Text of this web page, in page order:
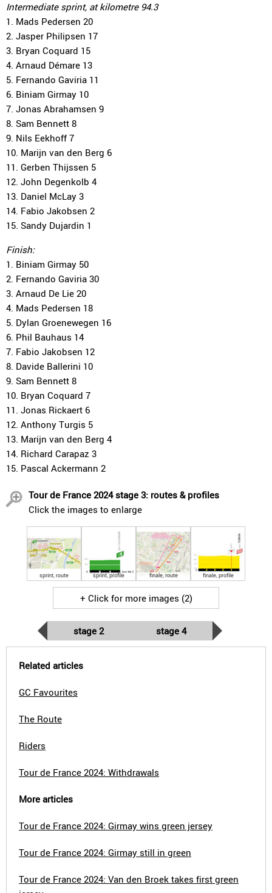
Intermediate sprint, at kilometre 94.3
1. Mads Pedersen 20
2. Jasper Philipsen 17
3. Bryan Coquard 15
4. Arnaud Démare 13
5. Fernando Gaviria 11
6. Biniam Girmay 10
7. Jonas Abrahamsen 9
8. Sam Bennett 8
9. Nils Eekhoff 7
10. Marijn van den Berg 6
11. Gerben Thijssen 5
12. John Degenkolb 4
13. Daniel McLay 3
14. Fabio Jakobsen 2
15. Sandy Dujardin 1
Finish:
1. Biniam Girmay 50
2. Fernando Gaviria 30
3. Arnaud De Lie 20
4. Mads Pedersen 18
5. Dylan Groenewegen 16
6. Phil Bauhaus 14
7. Fabio Jakobsen 12
8. Davide Ballerini 10
9. Sam Bennett 8
10. Bryan Coquard 7
11. Jonas Rickaert 6
12. Anthony Turgis 5
13. Marijn van den Berg 4
14. Richard Carapaz 3
15. Pascal Ackermann 2
Tour de France 2024 stage 3: routes & profiles
Click the images to enlarge
sprint, route sprint, profile finale, route finale, profile
+ Click for more images (2)
stage 2 stage 4
Related articles
GC Favourites
The Route
Riders
Tour de France 2024: Withdrawals
More articles
Tour de France 2024: Girmay wins green jersey
Tour de France 2024: Girmay still in green
Tour de France 2024: Van den Broek takes first green